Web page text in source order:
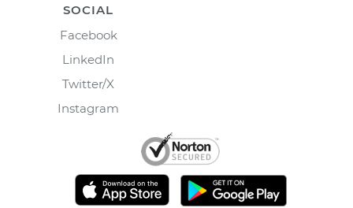
SOCIAL
Facebook
LinkedIn
Twitter/X
Instagram